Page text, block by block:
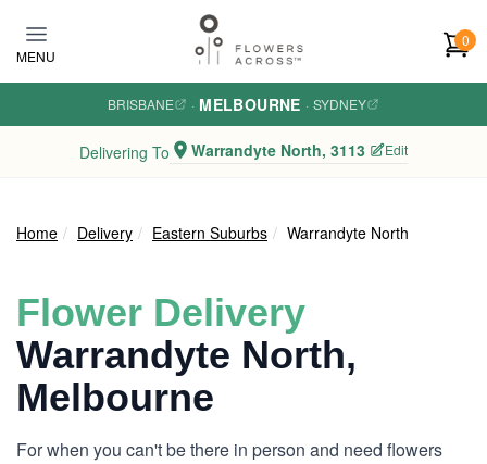
MENU
0
BRISBANE · MELBOURNE · SYDNEY
Delivering To Warrandyte North, 3113 Edit
Home Delivery Eastern Suburbs Warrandyte North
Flower Delivery
Warrandyte North,
Melbourne
For when you can't be there in person and need flowers